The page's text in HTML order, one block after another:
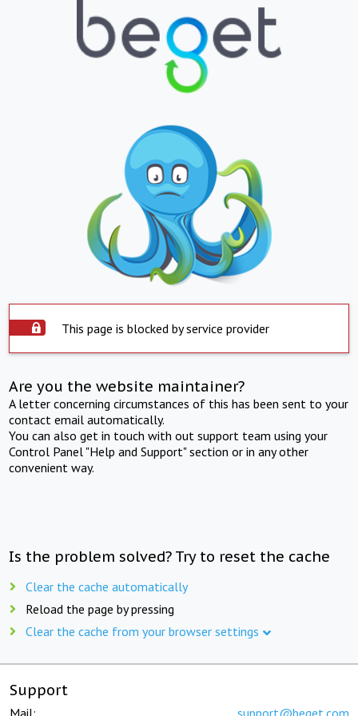
This page is blocked by service provider
Are you the website maintainer?
A letter concerning circumstances of this has been sent to your
contact email automatically.
You can also get in touch with out support team using your
Control Panel "Help and Support" section or in any other
convenient way.
Is the problem solved? Try to reset the cache
Clear the cache automatically
Reload the page by pressing
Clear the cache from your browser settings
Support
Mail: support@beget.com